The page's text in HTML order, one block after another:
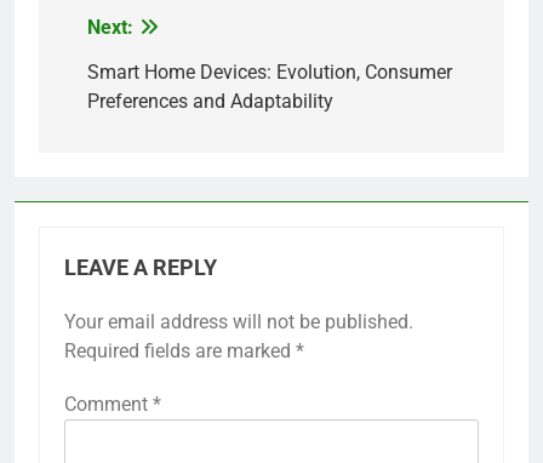
Post
navigation
Next:
Smart Home Devices: Evolution, Consumer
Preferences and Adaptability
LEAVE A REPLY
Your email address will not be published.
Required fields are marked *
Comment *